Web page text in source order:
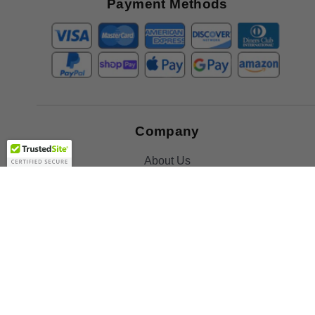
Payment Methods
Company
About Us